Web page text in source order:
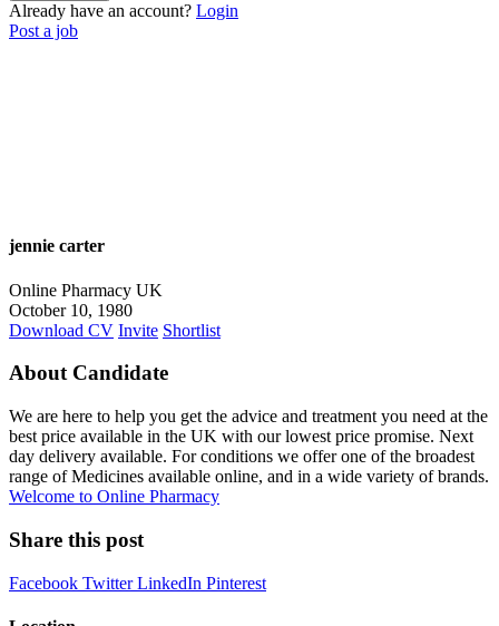
Already have an account? Login
Post a job
jennie carter
Online Pharmacy UK
October 10, 1980
Download CV Invite Shortlist
About Candidate
We are here to help you get the advice and treatment you need at the
best price available in the UK with our lowest price promise. Next
day delivery available. For conditions we offer one of the broadest
range of Medicines available online, and in a wide variety of brands.
Welcome to Online Pharmacy
Share this post
Facebook TwitterLinkedIn Pinterest